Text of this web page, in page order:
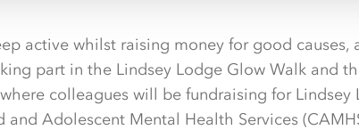
active whilst raising money for good causes,
part in the Lindsey Lodge Glow Walk and
colleagues will be fundraising for Lindsey
Adolescent Mental Health Services